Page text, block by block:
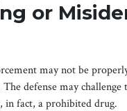
or
may not be
defense may
in fact, a prohibited drug.